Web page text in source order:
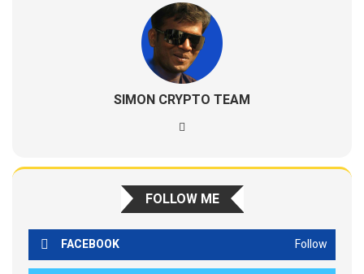
SIMON CRYPTO TEAM
FOLLOW ME
FACEBOOK Follow